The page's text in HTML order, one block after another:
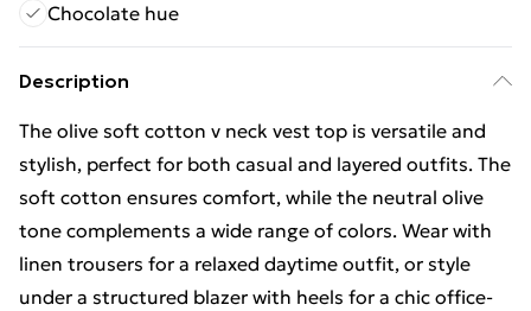
Chocolate hue
Description
The olive soft cotton v neck vest top is versatile and
stylish, perfect for both casual and layered outfits. The
soft cotton ensures comfort, while the neutral olive
tone complements a wide range of colors. Wear with
linen trousers for a relaxed daytime outfit, or style
under a structured blazer with heels for a chic office-